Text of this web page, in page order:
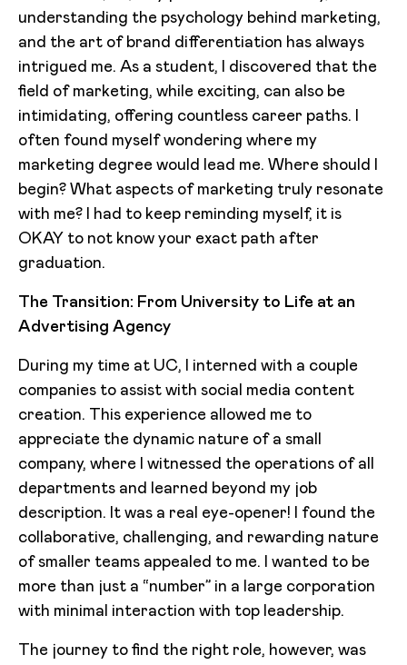
understanding the psychology behind marketing,
and the art of brand differentiation has always
intrigued me. As a student, I discovered that the
field of marketing, while exciting, can also be
intimidating, offering countless career paths. I
often found myself wondering where my
marketing degree would lead me. Where should I
begin? What aspects of marketing truly resonate
with me? I had to keep reminding myself, it is
OKAY to not know your exact path after
graduation.
The Transition: From University to Life at an
Advertising Agency
During my time at UC, I interned with a couple
companies to assist with social media content
creation. This experience allowed me to
appreciate the dynamic nature of a small
company, where I witnessed the operations of all
departments and learned beyond my job
description. It was a real eye-opener! I found the
collaborative, challenging, and rewarding nature
of smaller teams appealed to me. I wanted to be
more than just a “number” in a large corporation
with minimal interaction with top leadership.
The journey to find the right role, however, was